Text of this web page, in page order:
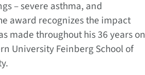
– severe asthma, and
award recognizes the impact
made throughout his 36 years on
University Feinberg School of